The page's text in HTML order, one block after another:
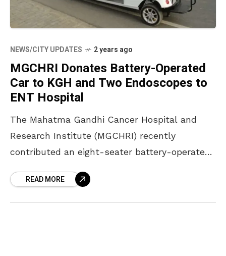
NEWS/CITY UPDATES 2 years ago
MGCHRI Donates Battery-Operated
Car to KGH and Two Endoscopes to
ENT Hospital
The Mahatma Gandhi Cancer Hospital and
Research Institute (MGCHRI) recently
contributed an eight-seater battery-operated
Visakhapatnam. The primary goal of this
donation is
READ MORE